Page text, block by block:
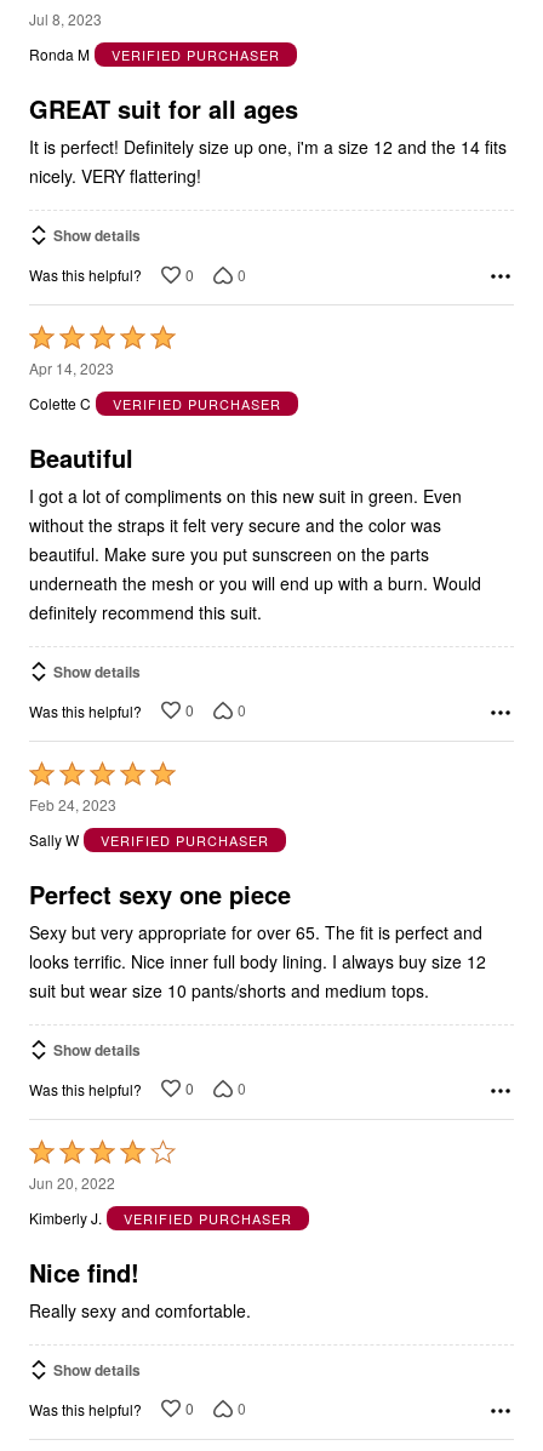
5
out
5
Jul 8, 2023
Ronda M
VERIFIED PURCHASER
GREAT suit for all ages
It is perfect! Definitely size up one, i'm a size 12 and the 14 fits
nicely. VERY flattering!
Show details
Was this helpful? 0 0
Rated
5
out
5
Apr 14, 2023
Colette C
VERIFIED PURCHASER
Beautiful
I got a lot of compliments on this new suit in green. Even
without the straps it felt very secure and the color was
beautiful. Make sure you put sunscreen on the parts
underneath the mesh or you will end up with a burn. Would
definitely recommend this suit.
Show details
Was this helpful? 0 0
Rated
5
out
5
Feb 24, 2023
Sally W
VERIFIED PURCHASER
Perfect sexy one piece
Sexy but very appropriate for over 65. The fit is perfect and
looks terrific. Nice inner full body lining. I always buy size 12
suit but wear size 10 pants/shorts and medium tops.
Show details
Was this helpful? 0 0
Rated
4
out
5
Jun 20, 2022
Kimberly J.
VERIFIED PURCHASER
Nice find!
Really sexy and comfortable.
Show details
Was this helpful? 0 0